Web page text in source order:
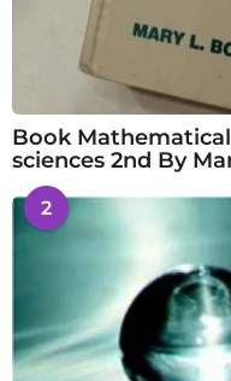
Book
sciences 2nd By
2